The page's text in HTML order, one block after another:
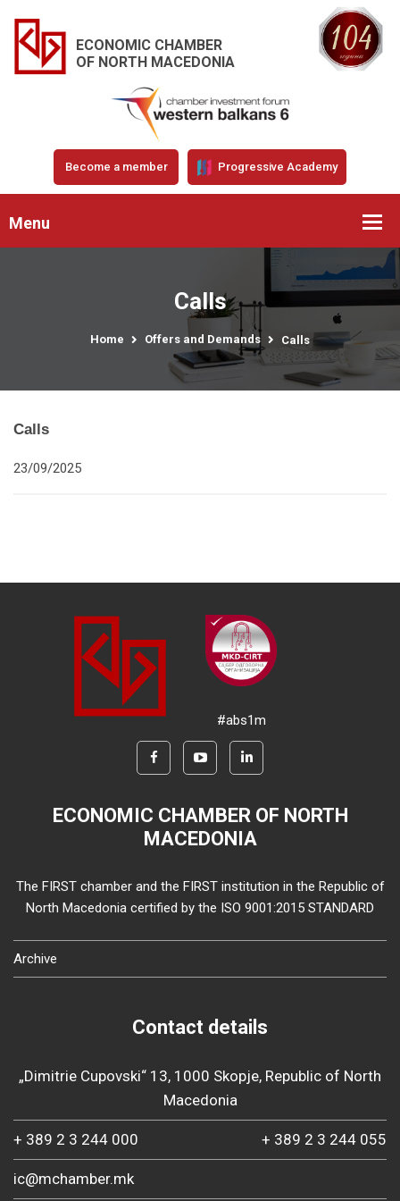
ECONOMIC CHAMBER
OF NORTH MACEDONIA
Become a member Progressive Academy
Menu
Calls
Home Offers and Demands Calls
Calls
23/09/2025
#abs1m
ECONOMIC CHAMBER OF NORTH
MACEDONIA
The FIRST chamber and the FIRST institution in the Republic of
North Macedonia certified by the ISO 9001:2015 STANDARD
Archive
Contact details
„Dimitrie Cupovski“ 13, 1000 Skopje, Republic of North
Macedonia
+ 389 2 3 244 000 + 389 2 3 244 055
ic@mchamber.mk